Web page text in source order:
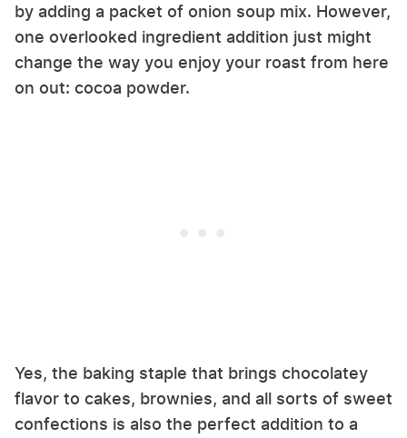
by adding a packet of onion soup mix. However,
one overlooked ingredient addition just might
change the way you enjoy your roast from here
on out: cocoa powder.
Yes, the baking staple that brings chocolatey
flavor to cakes, brownies, and all sorts of sweet
confections is also the perfect addition to a